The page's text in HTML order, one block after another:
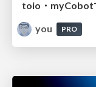
you
PRO